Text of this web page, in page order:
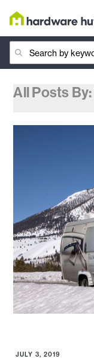
All Posts By:
JULY 3, 2019